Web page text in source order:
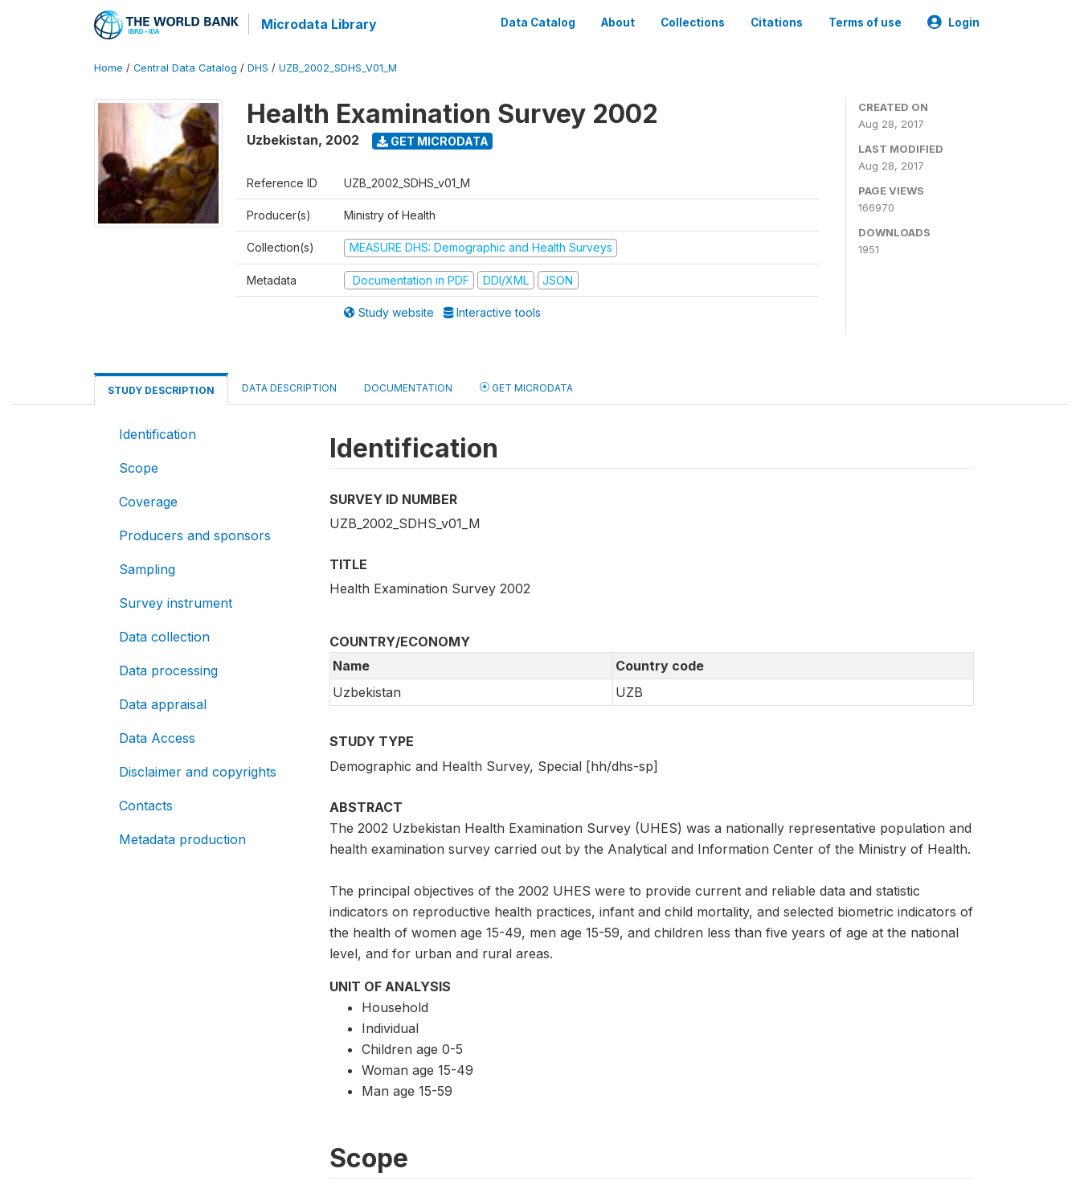
Microdata Library Data Catalog About Collections Citations Terms of use Login
Home / Central Data Catalog / DHS / UZB_2002_SDHS_V01_M
Health Examination Survey 2002
Uzbekistan, 2002 GET MICRODATA
Reference ID UZB_2002_SDHS_v01_M
Producer(s) Ministry of Health
Collection(s) MEASURE DHS: Demographic and Health Surveys
Metadata Documentation in PDF DDI/XML JSON
Study website Interactive tools
CREATED ON
Aug 28, 2017
LAST MODIFIED
Aug 28, 2017
PAGE VIEWS
166970
DOWNLOADS
1951
STUDY DESCRIPTION DATA DESCRIPTION DOCUMENTATION GET MICRODATA
Identification
Scope
Coverage
Producers and sponsors
Sampling
Survey instrument
Data collection
Data processing
Data appraisal
Data Access
Disclaimer and copyrights
Contacts
Metadata production
Identification
SURVEY ID NUMBER
UZB_2002_SDHS_v01_M
TITLE
Health Examination Survey 2002
COUNTRY/ECONOMY
Name
Country code
Uzbekistan
UZB
STUDY TYPE
Demographic and Health Survey, Special [hh/dhs-sp]
ABSTRACT
The 2002 Uzbekistan Health Examination Survey (UHES) was a nationally representative population and
health examination survey carried out by the Analytical and Information Center of the Ministry of Health.
The principal objectives of the 2002 UHES were to provide current and reliable data and statistic
indicators on reproductive health practices, infant and child mortality, and selected biometric indicators of
the health of women age 15-49, men age 15-59, and children less than five years of age at the national
level, and for urban and rural areas.
UNIT OF ANALYSIS
Household
Individual
Children age 0-5
Woman age 15-49
Man age 15-59
Scope